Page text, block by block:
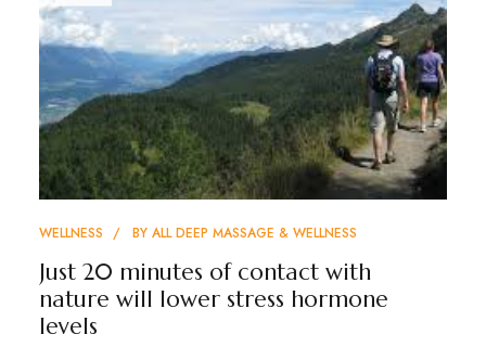
WELLNESS BY ALL DEEP MASSAGE & WELLNESS
Just 20 minutes of contact with
nature will lower stress hormone
levels